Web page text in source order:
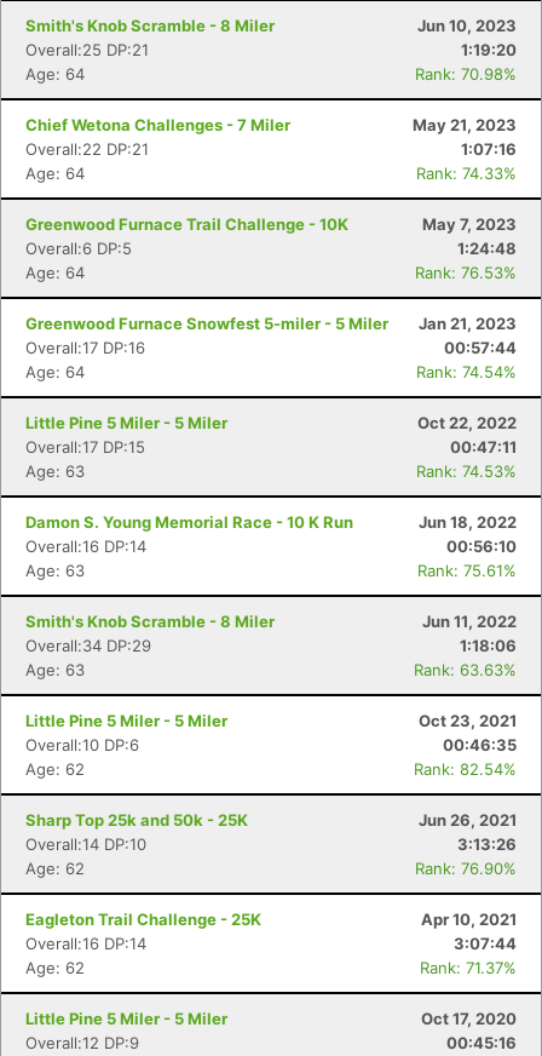
Smith's Knob Scramble - 8 Miler
Jun 10, 2023
Overall:25 DP:21
1:19:20
Age: 64
Rank: 70.98%
Chief Wetona Challenges - 7 Miler
May 21, 2023
Overall:22 DP:21
1:07:16
Age: 64
Rank: 74.33%
Greenwood Furnace Trail Challenge - 10K
May 7, 2023
Overall:6 DP:5
1:24:48
Age: 64
Rank: 76.53%
Greenwood Furnace Snowfest 5-miler - 5 Miler
Jan 21, 2023
Overall:17 DP:16
00:57:44
Age: 64
Rank: 74.54%
Little Pine 5 Miler - 5 Miler
Oct 22, 2022
Overall:17 DP:15
00:47:11
Age: 63
Rank: 74.53%
Damon S. Young Memorial Race - 10 K Run
Jun 18, 2022
Overall:16 DP:14
00:56:10
Age: 63
Rank: 75.61%
Smith's Knob Scramble - 8 Miler
Jun 11, 2022
Overall:34 DP:29
1:18:06
Age: 63
Rank: 63.63%
Little Pine 5 Miler - 5 Miler
Oct 23, 2021
Overall:10 DP:6
00:46:35
Age: 62
Rank: 82.54%
Sharp Top 25k and 50k - 25K
Jun 26, 2021
Overall:14 DP:10
3:13:26
Age: 62
Rank: 76.90%
Eagleton Trail Challenge - 25K
Apr 10, 2021
Overall:16 DP:14
3:07:44
Age: 62
Rank: 71.37%
Little Pine 5 Miler - 5 Miler
Oct 17, 2020
Overall:12 DP:9
00:45:16